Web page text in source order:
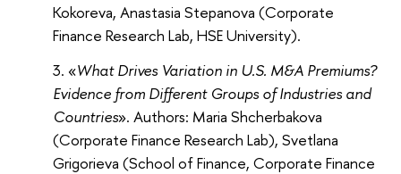
Kokoreva, Anastasia Stepanova (Corporate
Finance Research Lab, HSE University).
«What Drives Variation in U.S. M&A Premiums?
Evidence from Different Groups of Industries and
Countries». Authors: Maria Shcherbakova
(Corporate Finance Research Lab), Svetlana
Grigorieva (School of Finance, Corporate Finance